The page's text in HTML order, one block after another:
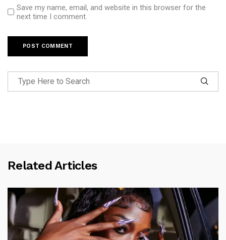
Save my name, email, and website in this browser for the
next time I comment.
Related Articles